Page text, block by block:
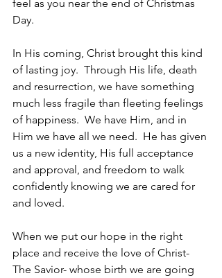
feel as you near the end of Christmas
Day.
In His coming, Christ brought this kind
of lasting joy.  Through His life, death
and resurrection, we have something
much less fragile than fleeting feelings
of happiness.  We have Him, and in
Him we have all we need.  He has given
us a new identity, His full acceptance
and approval, and freedom to walk
confidently knowing we are cared for
and loved.
When we put our hope in the right
place and receive the love of Christ-
The Savior- whose birth we are going